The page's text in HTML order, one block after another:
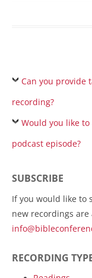
Can you provide
recording?
Would you like
podcast episode?
SUBSCRIBE
If you would like to
new recordings
RECORDING